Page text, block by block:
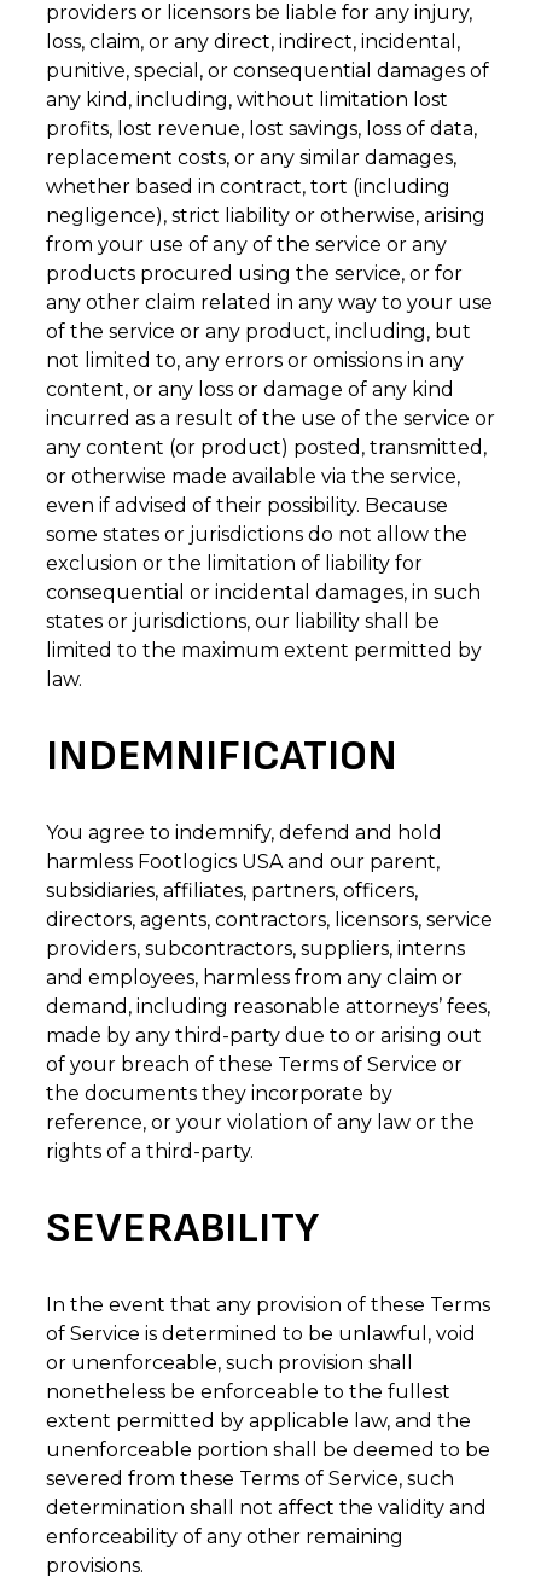
providers or licensors be liable for any injury,
loss, claim, or any direct, indirect, incidental,
punitive, special, or consequential damages of
any kind, including, without limitation lost
profits, lost revenue, lost savings, loss of data,
replacement costs, or any similar damages,
whether based in contract, tort (including
negligence), strict liability or otherwise, arising
from your use of any of the service or any
products procured using the service, or for
any other claim related in any way to your use
of the service or any product, including, but
not limited to, any errors or omissions in any
content, or any loss or damage of any kind
incurred as a result of the use of the service or
any content (or product) posted, transmitted,
or otherwise made available via the service,
even if advised of their possibility. Because
some states or jurisdictions do not allow the
exclusion or the limitation of liability for
consequential or incidental damages, in such
states or jurisdictions, our liability shall be
limited to the maximum extent permitted by
law.
INDEMNIFICATION
You agree to indemnify, defend and hold
harmless Footlogics USA and our parent,
subsidiaries, affiliates, partners, officers,
directors, agents, contractors, licensors, service
providers, subcontractors, suppliers, interns
and employees, harmless from any claim or
demand, including reasonable attorneys’ fees,
made by any third-party due to or arising out
of your breach of these Terms of Service or
the documents they incorporate by
reference, or your violation of any law or the
rights of a third-party.
SEVERABILITY
In the event that any provision of these Terms
of Service is determined to be unlawful, void
or unenforceable, such provision shall
nonetheless be enforceable to the fullest
extent permitted by applicable law, and the
unenforceable portion shall be deemed to be
severed from these Terms of Service, such
determination shall not affect the validity and
enforceability of any other remaining
provisions.